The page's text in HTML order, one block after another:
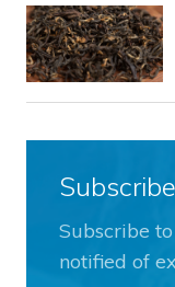
Subscribe
notified of